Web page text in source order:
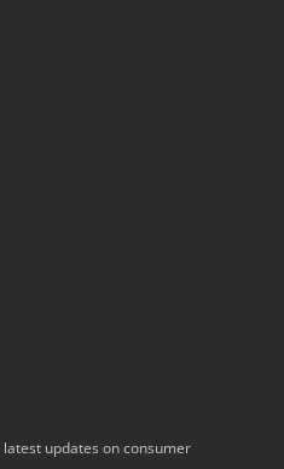
updates on consumer